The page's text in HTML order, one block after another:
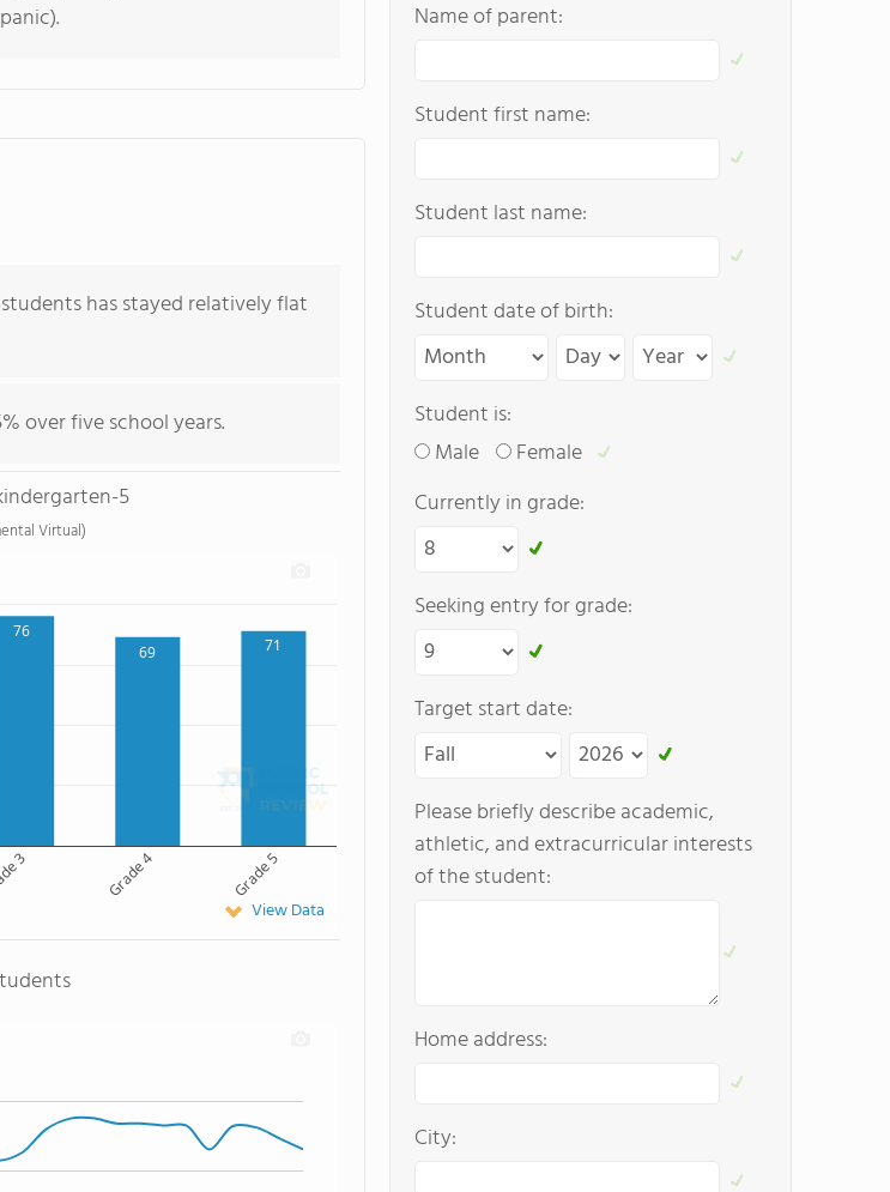
has stayed relatively flat
over five school years.
5
Virtual)
76
69
71
3 Grade 4 Grade 5
View Data
Name of parent:
Student first name:
Student last name:
Student date of birth:
Student is:
Male
Female
Currently in grade:
Seeking entry for grade:
Target start date:
Please briefly describe academic,
athletic, and extracurricular interests
of the student:
Home address:
City: